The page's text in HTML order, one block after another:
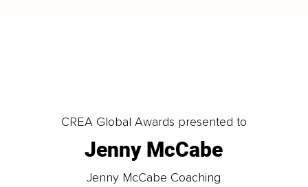
CREA Global Awards presented to
Jenny McCabe
Jenny McCabe Coaching